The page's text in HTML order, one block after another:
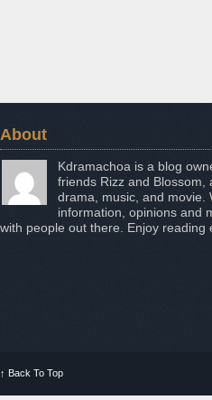
About
Kdramachoa is a blog
friends Rizz and Blossom,
drama, music, and movie.
information, opinions and
with people out there. Enjoy reading
↑ Back To Top